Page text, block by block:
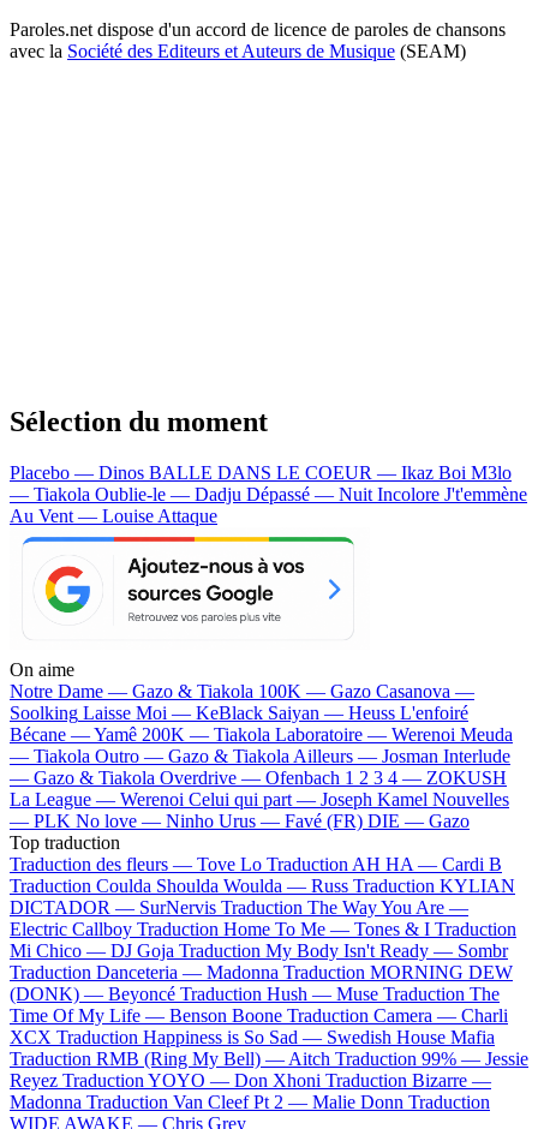
Paroles.net dispose d'un accord de licence de paroles de chansons
avec la Société des Editeurs et Auteurs de Musique (SEAM)
Sélection du moment
Placebo — Dinos BALLE DANS LE COEUR — Ikaz Boi M3lo
— Tiakola Oublie-le — Dadju Dépassé — Nuit Incolore J't'emmène
Au Vent — Louise Attaque
On aime
Notre Dame — Gazo & Tiakola 100K — Gazo Casanova —
Soolking Laisse Moi — KeBlack Saiyan — Heuss L'enfoiré
Bécane —Yamê 200K — Tiakola Laboratoire — Werenoi Meuda
— Tiakola Outro — Gazo & Tiakola Ailleurs — Josman Interlude
— Gazo & Tiakola Overdrive — Ofenbach 1 2 3 4 — ZOKUSH
La League — Werenoi Celui qui part — Joseph Kamel Nouvelles
— PLK No love — Ninho Urus — Favé (FR) DIE — Gazo
Top traduction
Traduction des fleurs — Tove Lo Traduction AH HA — Cardi B
Traduction Coulda Shoulda Woulda — Russ Traduction KYLIAN
DICTADOR — SurNervis Traduction The Way You Are —
Electric Callboy Traduction Home To Me — Tones & I Traduction
Mi Chico — DJ Goja Traduction My Body Isn't Ready — Sombr
Traduction Danceteria — Madonna Traduction MORNING DEW
(DONK) — Beyoncé Traduction Hush — Muse Traduction The
Time Of My Life — Benson Boone Traduction Camera — Charli
XCX Traduction Happiness is So Sad — Swedish House Mafia
Traduction RMB (Ring My Bell) — Aitch Traduction 99% — Jessie
Reyez Traduction YOYO — Don Xhoni Traduction Bizarre —
Madonna Traduction Van Cleef Pt 2 — Malie Donn Traduction
WIDE AWAKE — Chris Grey